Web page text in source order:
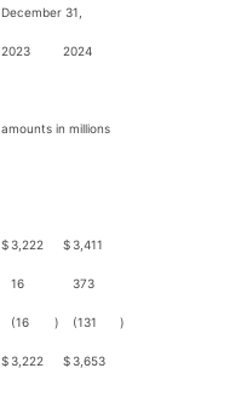
December 31,
2023 2024
amounts in millions
$3,222 $3,411
16 373
(16 ) (131 )
$3,222 $3,653